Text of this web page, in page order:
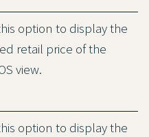
option to display the
retail price of the
view.
option to display the